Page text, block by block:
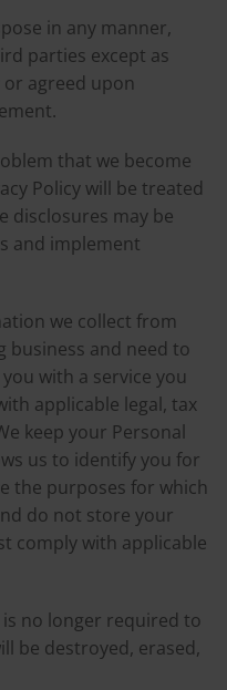
in any manner,
parties except as
agreed upon
that we become
Policy will be treated
disclosures may be
and implement
we collect from
business and need to
with a service you
applicable legal, tax
keep your Personal
us to identify you for
the purposes for which
do not store your
comply with applicable
no longer required to
be destroyed, erased,